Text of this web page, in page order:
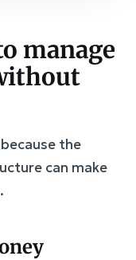
manage
the
can make